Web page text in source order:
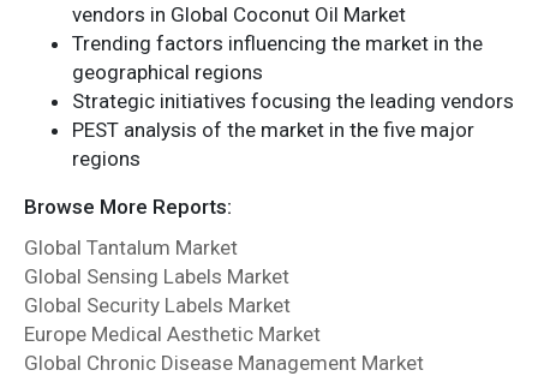
vendors in Global Coconut Oil Market
Trending factors influencing the market in the
geographical regions
Strategic initiatives focusing the leading vendors
PEST analysis of the market in the five major
regions
Browse More Reports:
Global Tantalum Market
Global Sensing Labels Market
Global Security Labels Market
Europe Medical Aesthetic Market
Global Chronic Disease Management Market